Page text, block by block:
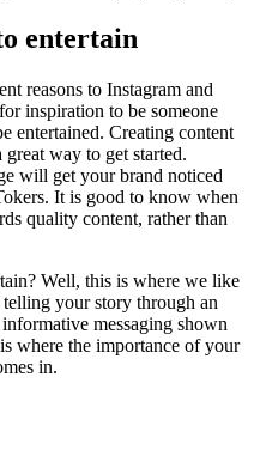
entertain
reasons to Instagram and
inspiration to be someone
entertained. Creating content
way to get started.
will get your brand noticed
It is good to know when
quality content, rather than
Well, this is where we like
your story through an
messaging shown
where the importance of your
in.